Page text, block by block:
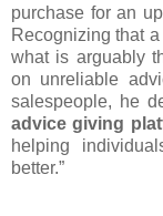
purchase for an
Recognizing that
what is arguably
on unreliable
salespeople, he
advice giving
helping
better.”